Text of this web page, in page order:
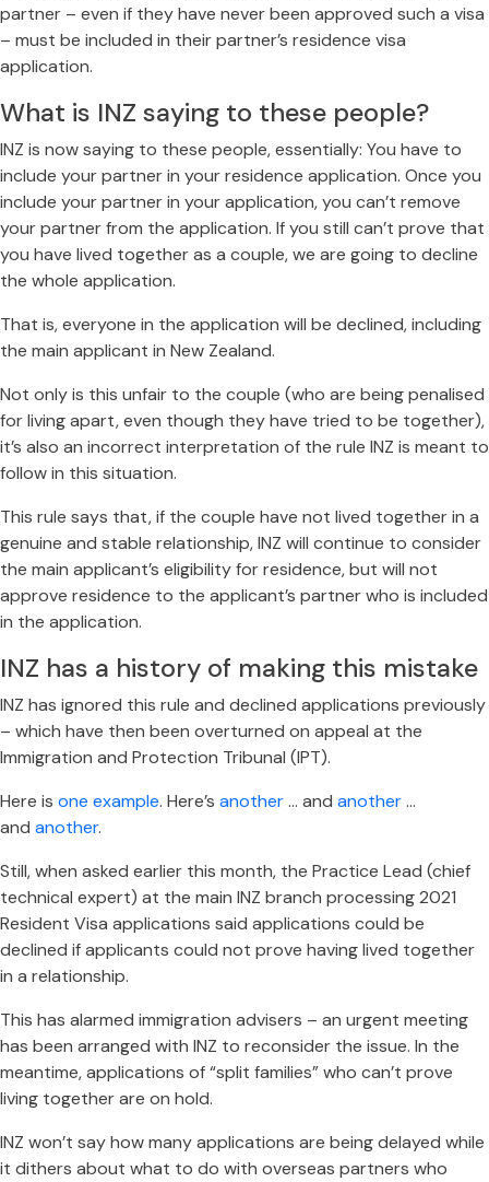
partner – even if they have never been approved such a visa
– must be included in their partner’s residence visa
application.
What is INZ saying to these people?
INZ is now saying to these people, essentially: You have to
include your partner in your residence application. Once you
include your partner in your application, you can’t remove
your partner from the application. If you still can’t prove that
you have lived together as a couple, we are going to decline
the whole application.
That is, everyone in the application will be declined, including
the main applicant in New Zealand.
Not only is this unfair to the couple (who are being penalised
for living apart, even though they have tried to be together),
it’s also an incorrect interpretation of the rule INZ is meant to
follow in this situation.
This rule says that, if the couple have not lived together in a
genuine and stable relationship, INZ will continue to consider
the main applicant’s eligibility for residence, but will not
approve residence to the applicant’s partner who is included
in the application.
INZ has a history of making this mistake
INZ has ignored this rule and declined applications previously
– which have then been overturned on appeal at the
Immigration and Protection Tribunal (IPT).
Here is one example. Here’s another… and another…
and another.
Still, when asked earlier this month, the Practice Lead (chief
technical expert) at the main INZ branch processing 2021
Resident Visa applications said applications could be
declined if applicants could not prove having lived together
in a relationship.
This has alarmed immigration advisers – an urgent meeting
has been arranged with INZ to reconsider the issue. In the
meantime, applications of “split families” who can’t prove
living together are on hold.
INZ won’t say how many applications are being delayed while
it dithers about what to do with overseas partners who